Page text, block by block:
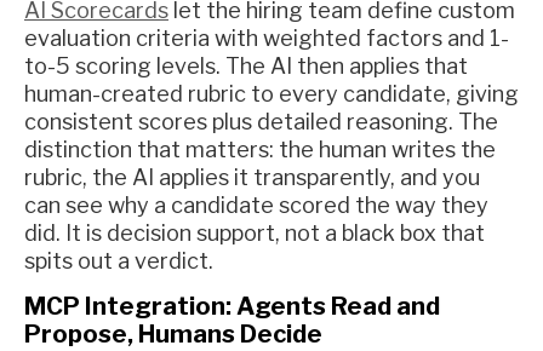
AI Scorecards let the hiring team define custom
evaluation criteria with weighted factors and 1-
to-5 scoring levels. The AI then applies that
human-created rubric to every candidate, giving
consistent scores plus detailed reasoning. The
distinction that matters: the human writes the
rubric, the AI applies it transparently, and you
can see why a candidate scored the way they
did. It is decision support, not a black box that
spits out a verdict.
MCP Integration: Agents Read and
Propose, Humans Decide